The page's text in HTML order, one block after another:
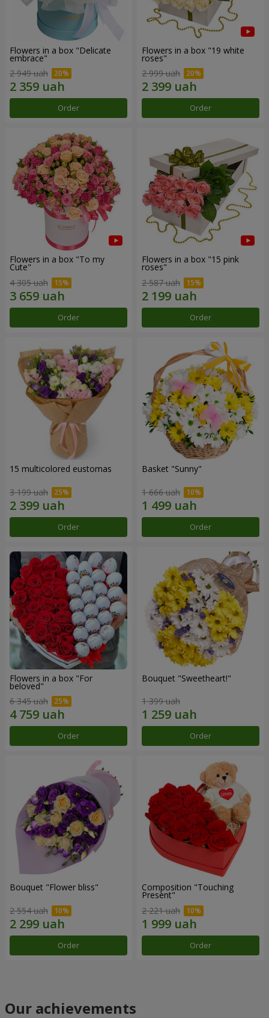
Flowers in a box "Delicate
embrace"
2 949 uah
Order
Flowers in a box "19 white
roses"
2 999 uah
Order
Flowers in a box "To my
Сute"
4 305 uah
Order
Flowers in a box "15 pink
roses"
2 587 uah
Order
15 multicolored eustomas
3 199 uah
Order
Basket "Sunny"
1 666 uah
Order
Flowers in a box "For
beloved"
6 345 uah
Order
Bouquet "Sweetheart!"
1 399 uah
Order
Bouquet "Flower bliss"
2 554 uah
Order
Composition "Touching
Present"
2 221 uah
Order
Our achievements